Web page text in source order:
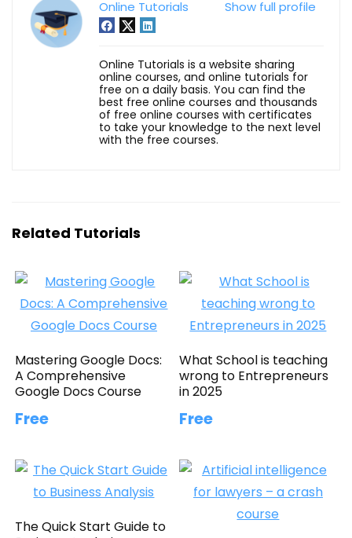
Show full profile
Online Tutorials
Online Tutorials is a website sharing
online courses, and online tutorials for
free on a daily basis. You can find the
best free online courses and thousands
of free online courses with certificates
to take your knowledge to the next level
with the free courses.
Related Tutorials
Mastering Google Docs:
A Comprehensive
Google Docs Course
Free
What School is teaching
wrong to Entrepreneurs
in 2025
Free
The Quick Start Guide to